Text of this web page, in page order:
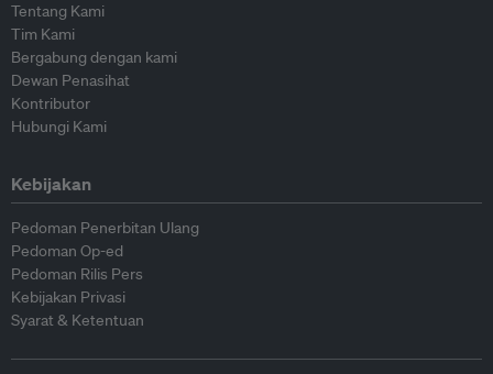
Tentang Kami
Tim Kami
Bergabung dengan kami
Dewan Penasihat
Kontributor
Hubungi Kami
Kebijakan
Pedoman Penerbitan Ulang
Pedoman Op-ed
Pedoman Rilis Pers
Kebijakan Privasi
Syarat & Ketentuan